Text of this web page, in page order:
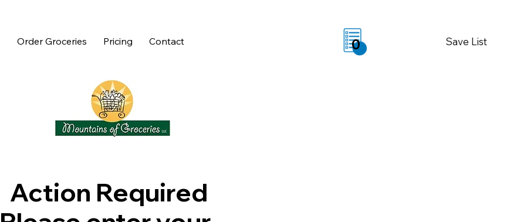
Order Groceries Pricing Contact 0 Save List
Action Required